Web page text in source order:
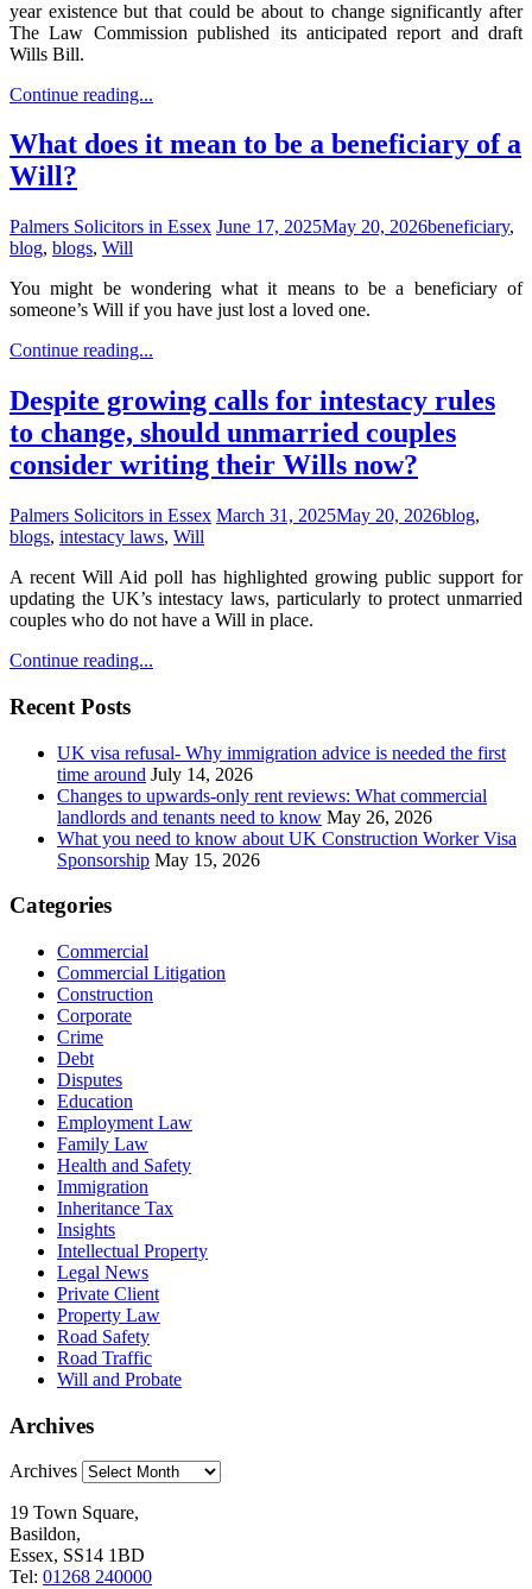
year existence but that could be about to change significantly after
The Law Commission published its anticipated report and draft
Wills Bill.
Continue reading...
What does it mean to be a beneficiary of a
Will?
Palmers Solicitors in Essex June 17, 2025May 20, 2026beneficiary,
blog, blogs, Will
You might be wondering what it means to be a beneficiary of
someone’s Will if you have just lost a loved one.
Continue reading...
Despite growing calls for intestacy rules
to change, should unmarried couples
consider writing their Wills now?
Palmers Solicitors in Essex March 31, 2025May 20, 2026blog,
blogs, intestacy laws, Will
A recent Will Aid poll has highlighted growing public support for
updating the UK’s intestacy laws, particularly to protect unmarried
couples who do not have a Will in place.
Continue reading...
Recent Posts
UK visa refusal- Why immigration advice is needed the first
time around July 14, 2026
Changes to upwards-only rent reviews: What commercial
landlords and tenants need to know May 26, 2026
What you need to know about UK Construction Worker Visa
Sponsorship May 15, 2026
Categories
Commercial
Commercial Litigation
Construction
Corporate
Crime
Debt
Disputes
Education
Employment Law
Family Law
Health and Safety
Immigration
Inheritance Tax
Insights
Intellectual Property
Legal News
Private Client
Property Law
Road Safety
Road Traffic
Will and Probate
Archives
Archives
19 Town Square,
Basildon,
Essex, SS14 1BD
Tel: 01268 240000